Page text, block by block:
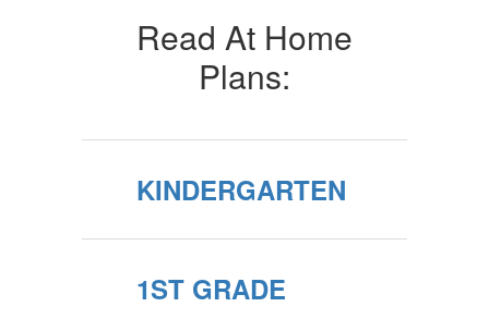
Read At Home
Plans:
KINDERGARTEN
1ST GRADE